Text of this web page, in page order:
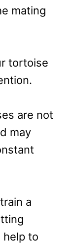
mating
tortoise
are not
may
a
help to